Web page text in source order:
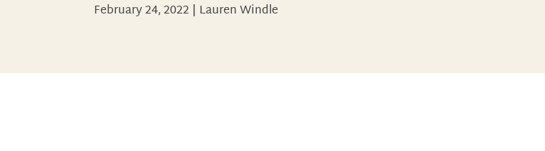
February 24, 2022 | Lauren Windle